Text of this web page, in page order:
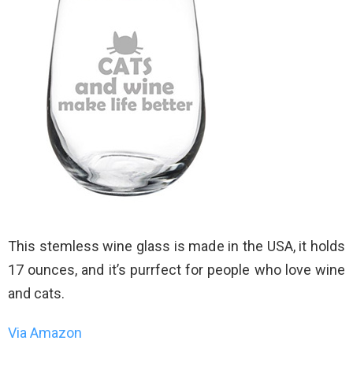
This stemless wine glass is made in the USA, it holds
17 ounces, and it’s purrfect for people who love wine
and cats.
Via Amazon